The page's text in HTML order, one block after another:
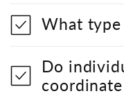
What type
Do